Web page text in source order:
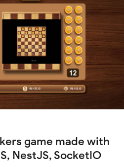
game made with
NestJS, SocketIO